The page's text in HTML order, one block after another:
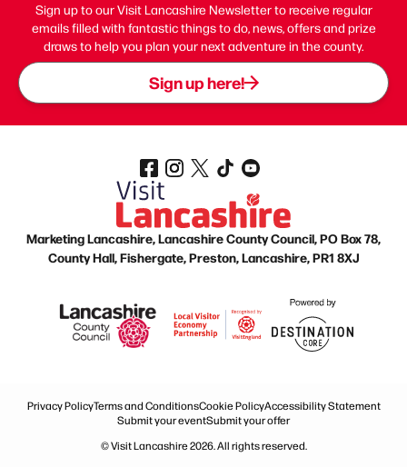
Sign up to our Visit Lancashire Newsletter to receive regular
emails filled with fantastic things to do, news, offers and prize
draws to help you plan your next adventure in the county.
Sign up here!
Marketing Lancashire, Lancashire County Council, PO Box 78,
County Hall, Fishergate, Preston, Lancashire, PR1 8XJ
Privacy PolicyTerms and ConditionsCookie PolicyAccessibility Statement
Submit your eventSubmit your offer
© Visit Lancashire 2026. All rights reserved.